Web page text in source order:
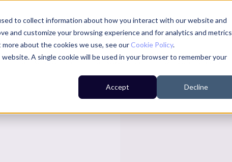
to collect information about how you interact with our website and
and customize your browsing experience and for analytics and metrics
about the cookies we use, see ourCookie Policy.
A single cookie will be used in your browser to remember your
Accept Decline
For Residents For Councils For Businesses